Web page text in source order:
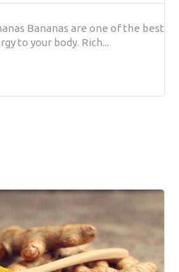
Bananas are one of the best
to your body. Rich...